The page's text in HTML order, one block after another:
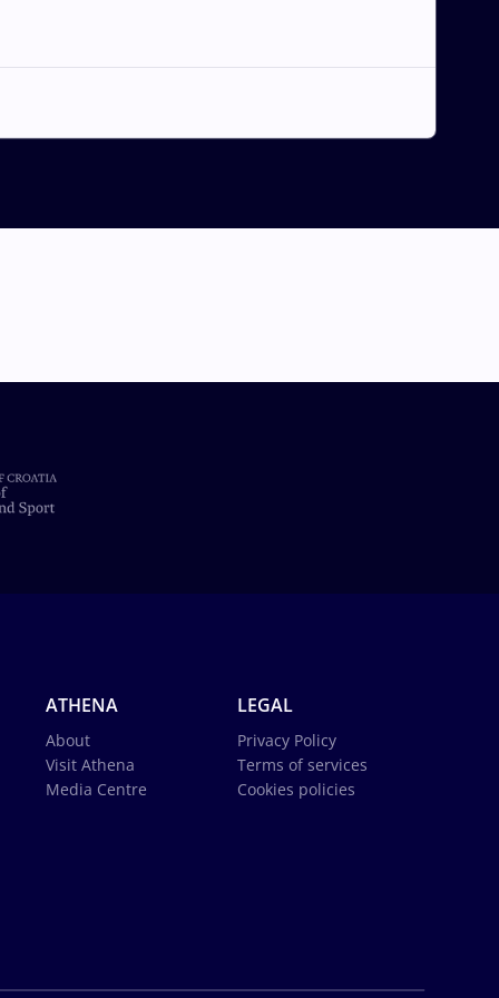
ATHENA
About
Visit Athena
Media Centre
LEGAL
Privacy Policy
Terms of services
Cookies policies